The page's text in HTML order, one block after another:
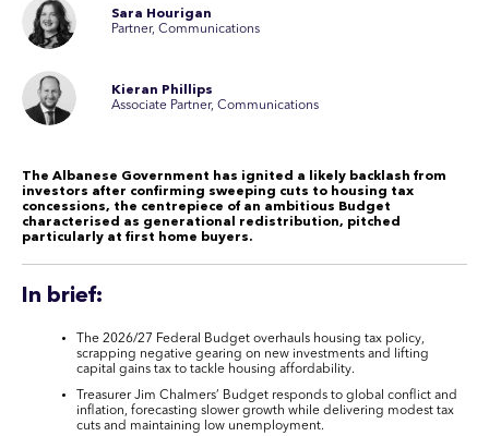
Sara Hourigan
Partner, Communications
Kieran Phillips
Associate Partner, Communications
The Albanese Government has ignited a likely backlash from
investors after confirming sweeping cuts to housing tax
concessions, the centrepiece of an ambitious Budget
characterised as generational redistribution, pitched
particularly at first home buyers.
In brief:
The 2026/27 Federal Budget overhauls housing tax policy,
scrapping negative gearing on new investments and lifting
capital gains tax to tackle housing affordability.
Treasurer Jim Chalmers’ Budget responds to global conflict and
inflation, forecasting slower growth while delivering modest tax
cuts and maintaining low unemployment.